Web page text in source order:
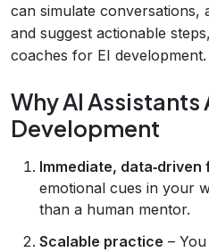
can simulate conversations,
and suggest actionable
coaches for EI development.
Why AI Assistants
Development
Immediate,
emotional cues in your
than a human mentor.
Scalable practice –